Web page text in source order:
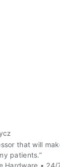
that will
patients.”
Hardware •